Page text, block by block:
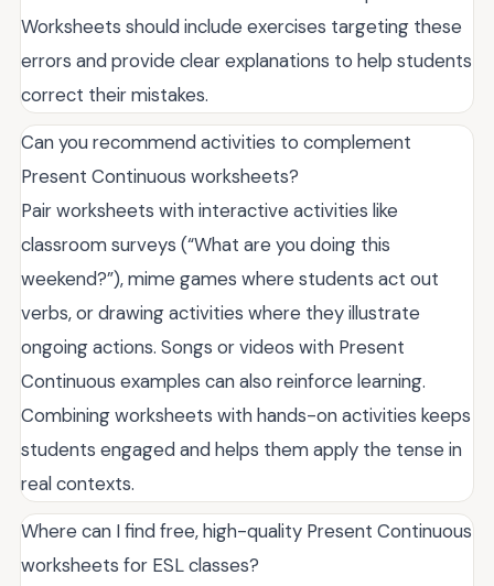
Worksheets should include exercises targeting these
errors and provide clear explanations to help students
correct their mistakes.
Can you recommend activities to complement
Present Continuous worksheets?
Pair worksheets with interactive activities like
classroom surveys (“What are you doing this
weekend?”), mime games where students act out
verbs, or drawing activities where they illustrate
ongoing actions. Songs or videos with Present
Continuous examples can also reinforce learning.
Combining worksheets with hands-on activities keeps
students engaged and helps them apply the tense in
real contexts.
Where can I find free, high-quality Present Continuous
worksheets for ESL classes?